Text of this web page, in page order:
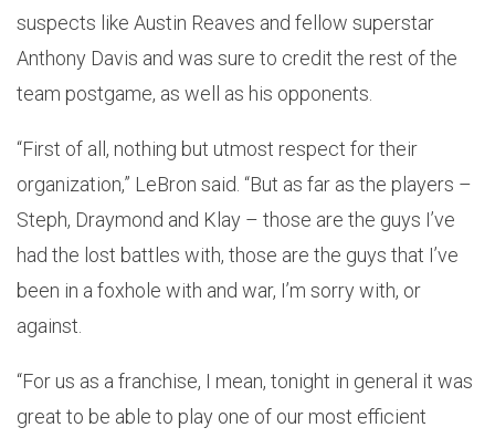
suspects like Austin Reaves and fellow superstar
Anthony Davis and was sure to credit the rest of the
team postgame, as well as his opponents.
“First of all, nothing but utmost respect for their
organization,” LeBron said. “But as far as the players –
Steph, Draymond and Klay – those are the guys I’ve
had the lost battles with, those are the guys that I’ve
been in a foxhole with and war, I’m sorry with, or
against.
“For us as a franchise, I mean, tonight in general it was
great to be able to play one of our most efficient